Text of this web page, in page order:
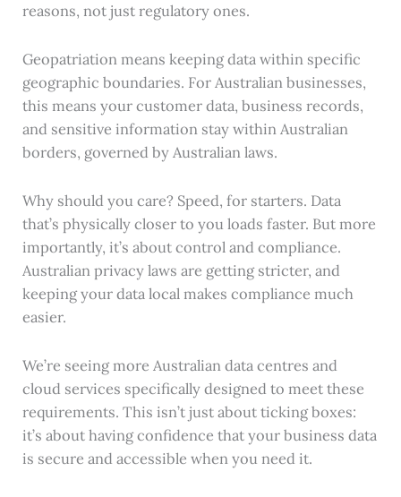
reasons, not just regulatory ones.
Geopatriation means keeping data within specific
geographic boundaries. For Australian businesses,
this means your customer data, business records,
and sensitive information stay within Australian
borders, governed by Australian laws.
Why should you care? Speed, for starters. Data
that’s physically closer to you loads faster. But more
importantly, it’s about control and compliance.
Australian privacy laws are getting stricter, and
keeping your data local makes compliance much
easier.
We’re seeing more Australian data centres and
cloud services specifically designed to meet these
requirements. This isn’t just about ticking boxes:
it’s about having confidence that your business data
is secure and accessible when you need it.